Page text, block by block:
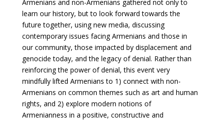
Armenians and non-Armenians gathered not only to
learn our history, but to look forward towards the
future together, using new media, discussing
contemporary issues facing Armenians and those in
our community, those impacted by displacement and
genocide today, and the legacy of denial. Rather than
reinforcing the power of denial, this event very
mindfully lifted Armenians to 1) connect with non-
Armenians on common themes such as art and human
rights, and 2) explore modern notions of
Armenianness in a positive, constructive and